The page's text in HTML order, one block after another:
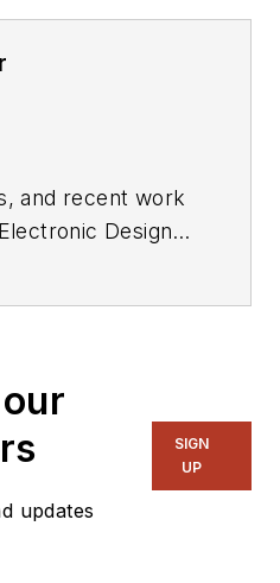
and recent work
Design's
updates
SIGN
UP